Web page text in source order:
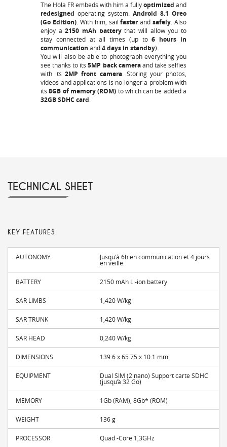
The Hola FR embeds with him a fullyoptimized and
redesigned operating system: Android 8.1 Oreo
(Go Edition). With him, sailfasterandsafely. Also
enjoy a2150 mAh batterythat will allow you to
stay connected at all times (up to6 hours in
communication and4 days in standby).
You will also be able to photograph everything you
see thanks to its5MP back cameraand take selfies
with its2MP front camera. Storing your photos,
videos and applications is no longer a problem with
its8GB of memory (ROM) to which can be added a
32GB SDHC card.
TECHNICAL SHEET
KEY FEATURES
AUTONOMY Jusqu'à 6h en communication et 4 jours
en veille
BATTERY 2150 mAh Li-ion battery
SAR LIMBS 1,420 W/kg
SAR TRUNK 1,420 W/kg
SAR HEAD 0,240 W/kg
DIMENSIONS 139.6 x 65.75 x 10.1 mm
EQUIPMENT Dual SIM (2 nano) Support carte SDHC
(jusqu’à 32 Go)
MEMORY 1Gb (RAM), 8Gb* (ROM)
WEIGHT 136 g
PROCESSOR Quad -Core 1,3GHz